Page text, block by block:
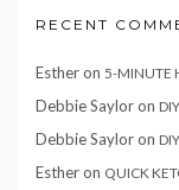
RECENT
Estheron 5-MINUTE
Debbie Sayloron
Debbie Sayloron
Estheron QUICK